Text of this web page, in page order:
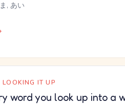
, あい
LOOKING IT UP
word you look up into a